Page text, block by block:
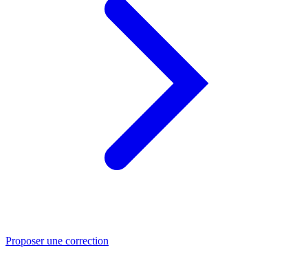
Proposer une correction